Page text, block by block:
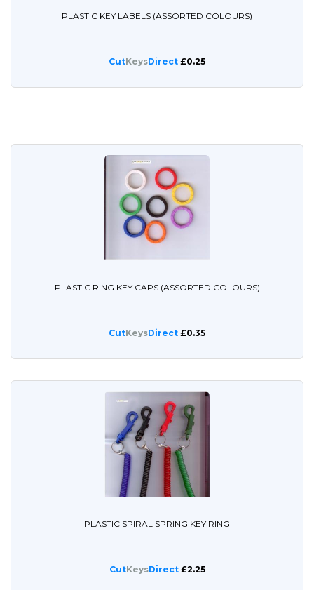
PLASTIC KEY LABELS (ASSORTED COLOURS)
CutKeysDirect £0.25
PLASTIC RING KEY CAPS (ASSORTED COLOURS)
CutKeysDirect £0.35
PLASTIC SPIRAL SPRING KEY RING
CutKeysDirect£2.25